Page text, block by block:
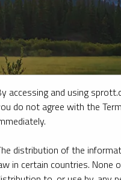
the firm’s leading
accessing and using
do not agree with the
distribution of the
in certain countries. None